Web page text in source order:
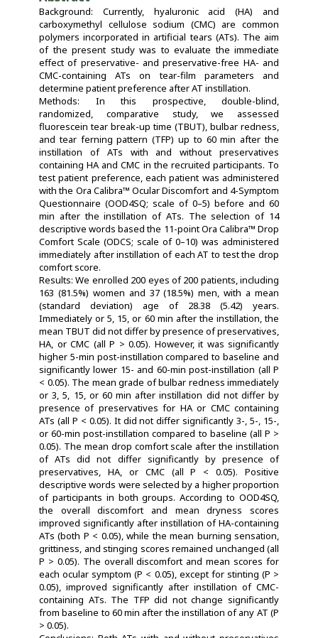
Background: Currently, hyaluronic acid (HA) and
carboxymethyl cellulose sodium (CMC) are common
polymers incorporated in artificial tears (ATs). The aim
of the present study was to evaluate the immediate
effect of preservative- and preservative-free HA- and
CMC-containing ATs on tear-film parameters and
determine patient preference after AT instillation.
Methods: In this prospective, double-blind,
randomized, comparative study, we assessed
fluorescein tear break-up time (TBUT), bulbar redness,
and tear ferning pattern (TFP) up to 60 min after the
instillation of ATs with and without preservatives
containing HA and CMC in the recruited participants. To
test patient preference, each patient was administered
with the Ora Calibra™ Ocular Discomfort and 4-Symptom
Questionnaire (OOD4SQ; scale of 0–5) before and 60
min after the instillation of ATs. The selection of 14
descriptive words based the 11-point Ora Calibra™ Drop
Comfort Scale (ODCS; scale of 0–10) was administered
immediately after instillation of each AT to test the drop
comfort score.
Results: We enrolled 200 eyes of 200 patients, including
163 (81.5%) women and 37 (18.5%) men, with a mean
(standard deviation) age of 28.38 (5.42) years.
Immediately or 5, 15, or 60 min after the instillation, the
mean TBUT did not differ by presence of preservatives,
HA, or CMC (all P > 0.05). However, it was significantly
higher 5-min post-instillation compared to baseline and
significantly lower 15- and 60-min post-instillation (all P
< 0.05). The mean grade of bulbar redness immediately
or 3, 5, 15, or 60 min after instillation did not differ by
presence of preservatives for HA or CMC containing
ATs (all P < 0.05). It did not differ significantly 3-, 5-, 15-,
or 60-min post-instillation compared to baseline (all P >
0.05). The mean drop comfort scale after the instillation
of ATs did not differ significantly by presence of
preservatives, HA, or CMC (all P < 0.05). Positive
descriptive words were selected by a higher proportion
of participants in both groups. According to OOD4SQ,
the overall discomfort and mean dryness scores
improved significantly after instillation of HA-containing
ATs (both P < 0.05), while the mean burning sensation,
grittiness, and stinging scores remained unchanged (all
P > 0.05). The overall discomfort and mean scores for
each ocular symptom (P < 0.05), except for stinting (P >
0.05), improved significantly after instillation of CMC-
containing ATs. The TFP did not change significantly
from baseline to 60 min after the instillation of any AT (P
> 0.05).